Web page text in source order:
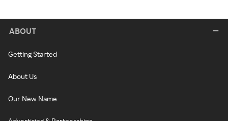
ABOUT
Getting Started
About Us
Our New Name